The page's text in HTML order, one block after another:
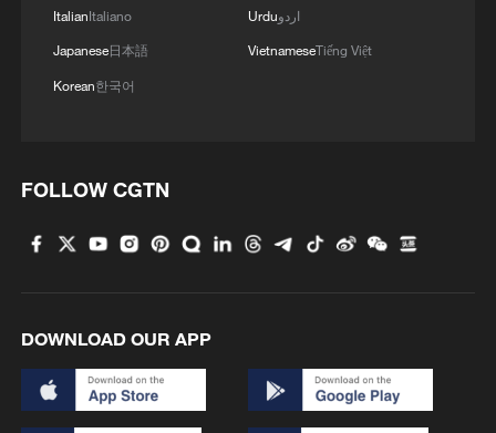
2
cultural gems
3
4 Bus in death plunge in India's hill town Chamba
ItalianItaliano
Japanese日本語
Korean한국어
Urduاردو
VietnameseTiếng Việt
FOLLOW CGTN
DOWNLOAD OUR APP